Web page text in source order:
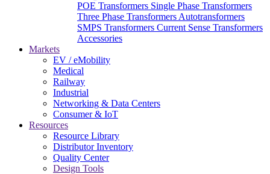
POE Transformers Single Phase Transformers
Three Phase Transformers Autotransformers
SMPS Transformers Current Sense Transformers
Accessories
Markets
EV / eMobility
Medical
Railway
Industrial
Networking & Data Centers
Consumer & IoT
Resources
Resource Library
Distributor Inventory
Quality Center
Design Tools